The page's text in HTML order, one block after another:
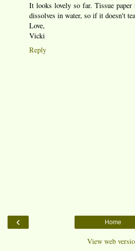
It looks lovely so far. Tissue
dissolves in water, so if it doesn't
Love,
Vicki
Reply
‹ Home
View web